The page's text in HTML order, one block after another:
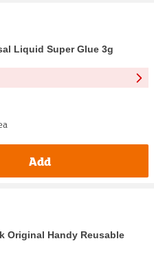
Liquid Super Glue 3g
Add
Original Handy Reusable